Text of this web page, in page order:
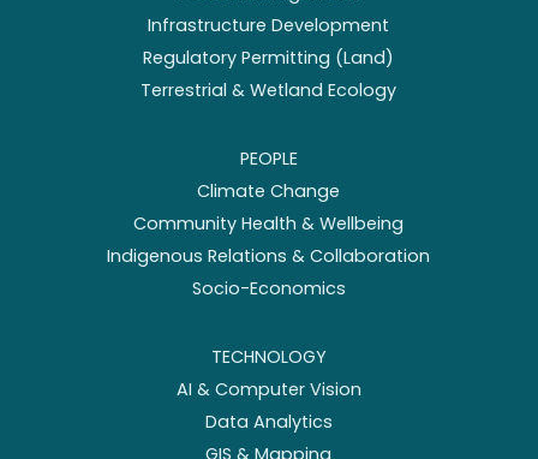
Infrastructure Development
Regulatory Permitting (Land)
Terrestrial & Wetland Ecology
PEOPLE
Climate Change
Community Health & Wellbeing
Indigenous Relations & Collaboration
Socio-Economics
TECHNOLOGY
AI & Computer Vision
Data Analytics